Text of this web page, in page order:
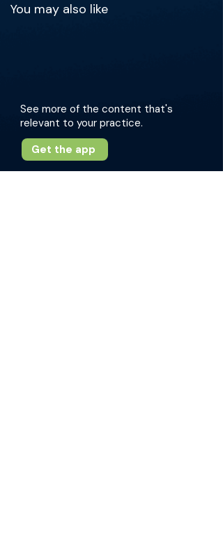
You may also like
See more of the content that's
relevant to your practice.
Get the app